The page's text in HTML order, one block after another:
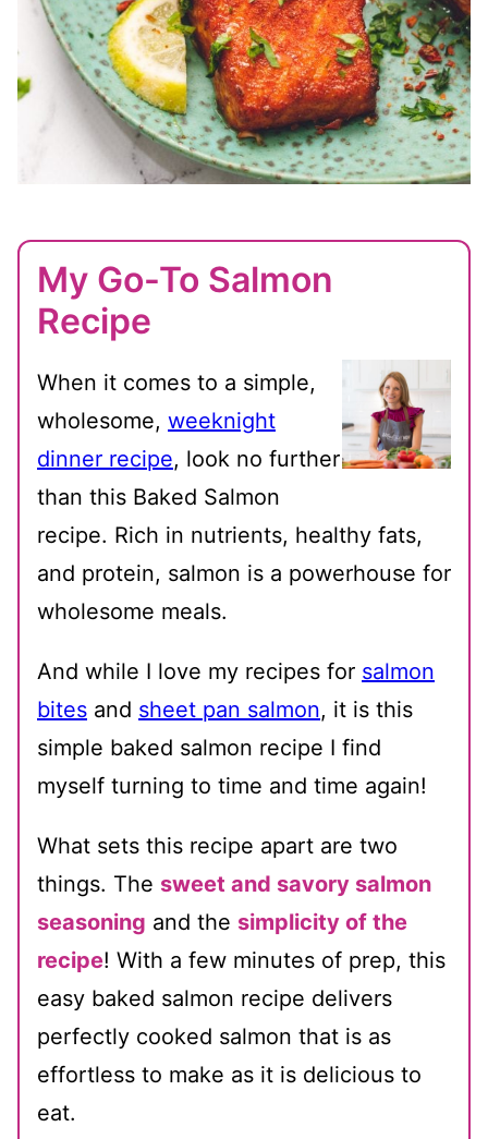
My Go-To Salmon
Recipe
When it comes to a simple,
wholesome, weeknight
dinner recipe, look no further
than this Baked Salmon
recipe. Rich in nutrients, healthy fats,
and protein, salmon is a powerhouse for
wholesome meals.
And while I love my recipes for salmon
bites and sheet pan salmon, it is this
simple baked salmon recipe I find
myself turning to time and time again!
What sets this recipe apart are two
things. The sweet and savory salmon
seasoning and the simplicity of the
recipe! With a few minutes of prep, this
easy baked salmon recipe delivers
perfectly cooked salmon that is as
effortless to make as it is delicious to
eat.